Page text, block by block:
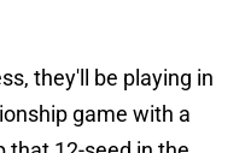
they'll be playing in
game with a